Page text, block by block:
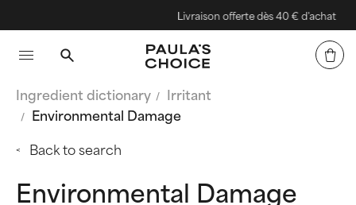
Livraison offerte dès 40 € d'achat
Ingredient dictionary
Irritant
Environmental Damage
Back to search
Environmental Damage